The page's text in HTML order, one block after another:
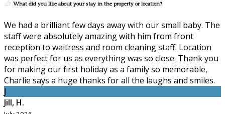
What did you like about your stay in the property or location?
We had a brilliant few days away with our small baby. The
staff were absolutely amazing with him from front
reception to waitress and room cleaning staff. Location
was perfect for us as everything was so close. Thank you
for making our first holiday as a family so memorable,
Charlie says a huge thanks for all the laughs and smiles.
J
Jill, H.